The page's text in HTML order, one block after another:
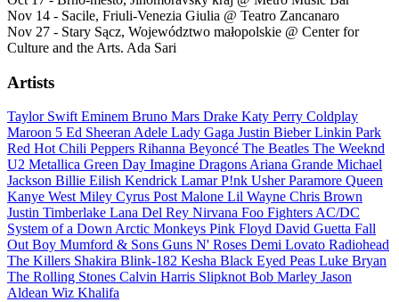
Nov 14 - Sacile, Friuli-Venezia Giulia @ Teatro Zancanaro
Nov 27 - Stary Sącz, Województwo małopolskie @ Center for
Culture and the Arts. Ada Sari
Artists
Taylor SwiftEminem Bruno Mars Drake Katy Perry Coldplay
Maroon 5 Ed SheeranAdele Lady Gaga Justin BieberLinkin Park
Red Hot Chili Peppers Rihanna Beyoncé The Beatles The Weeknd
U2 Metallica Green Day Imagine DragonsAriana Grande Michael
Jackson Billie Eilish Kendrick LamarP!nk UsherParamore Queen
Kanye WestMiley Cyrus Post Malone Lil Wayne Chris Brown
Justin Timberlake Lana Del Rey Nirvana Foo FightersAC/DC
System of a DownArctic Monkeys Pink Floyd David Guetta Fall
Out Boy Mumford & Sons Guns N' Roses Demi Lovato Radiohead
The Killers Shakira Blink-182 Kesha Black Eyed Peas Luke Bryan
The Rolling Stones Calvin Harris SlipknotBob Marley Jason
Aldean Wiz Khalifa